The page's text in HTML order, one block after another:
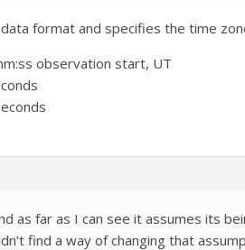
format and specifies the time
observation start, UT
as far as I can see it assumes its
find a way of changing that